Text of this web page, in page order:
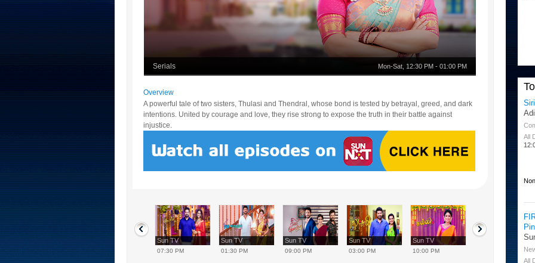
Serials Mon-Sat 12:30 PM - 01:00 PM
Overview
A powerful tale of two sisters, Thulasi and Thendral, whose bond is tested by betrayal, greed, and dark
intentions. United by courage and love, they rise strong to expose the truth in their battle against
injustice.
Sun TV Sun TV Sun TV
07:30 PM
Sun TV
01:30 PM
Sun TV
09:00 PM
Sun TV
03:00 PM
Sun TV
10:00 PM
All
All